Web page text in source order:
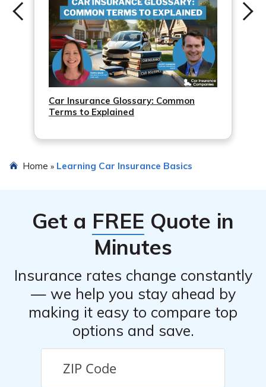
Car Insurance Glossary: Common
Terms to Explained
Home » Learning Car Insurance Basics
Get a FREE Quote in
Minutes
Insurance rates change constantly
— we help you stay ahead by
making it easy to compare top
options and save.